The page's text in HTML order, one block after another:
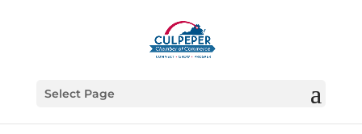
Select Page